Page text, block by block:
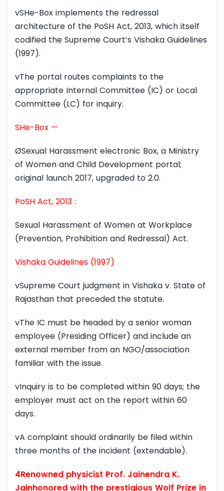
vSHe-Box implements the redressal
architecture of the PoSH Act, 2013, which itself
codified the Supreme Court’s Vishaka Guidelines
(1997).
vThe portal routes complaints to the
appropriate Internal Committee (IC) or Local
Committee (LC) for inquiry.
SHe-Box —
ØSexual Harassment electronic Box, a Ministry
of Women and Child Development portal;
original launch 2017, upgraded to 2.0.
PoSH Act, 2013 :
Sexual Harassment of Women at Workplace
(Prevention, Prohibition and Redressal) Act.
Vishaka Guidelines (1997)
vSupreme Court judgment in Vishaka v. State of
Rajasthan that preceded the statute.
vThe IC must be headed by a senior woman
employee (Presiding Officer) and include an
external member from an NGO/association
familiar with the issue.
vInquiry is to be completed within 90 days; the
employer must act on the report within 60
days.
vA complaint should ordinarily be filed within
three months of the incident (extendable).
4Renowned physicist Prof. Jainendra K.
Jainhonored with the prestigious Wolf Prize in